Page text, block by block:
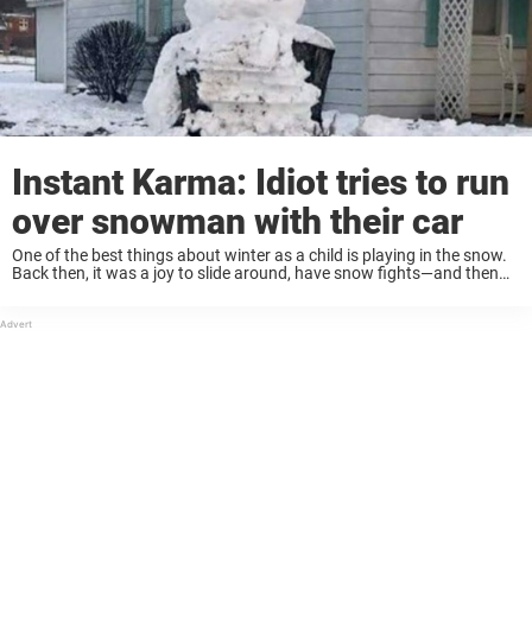
Instant Karma: Idiot tries to run
over snowman with their car
One of the best things about winter as a child is playing in the snow.
Back then, it was a joy to slide around, have snow fights—and then